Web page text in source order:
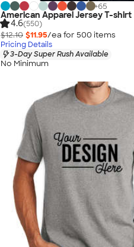
+65
American Apparel Jersey T-shirt
4.6(550)
$12.10 $11.95/ea for 500 items
Pricing Details
3-Day Super Rush Available
No Minimum